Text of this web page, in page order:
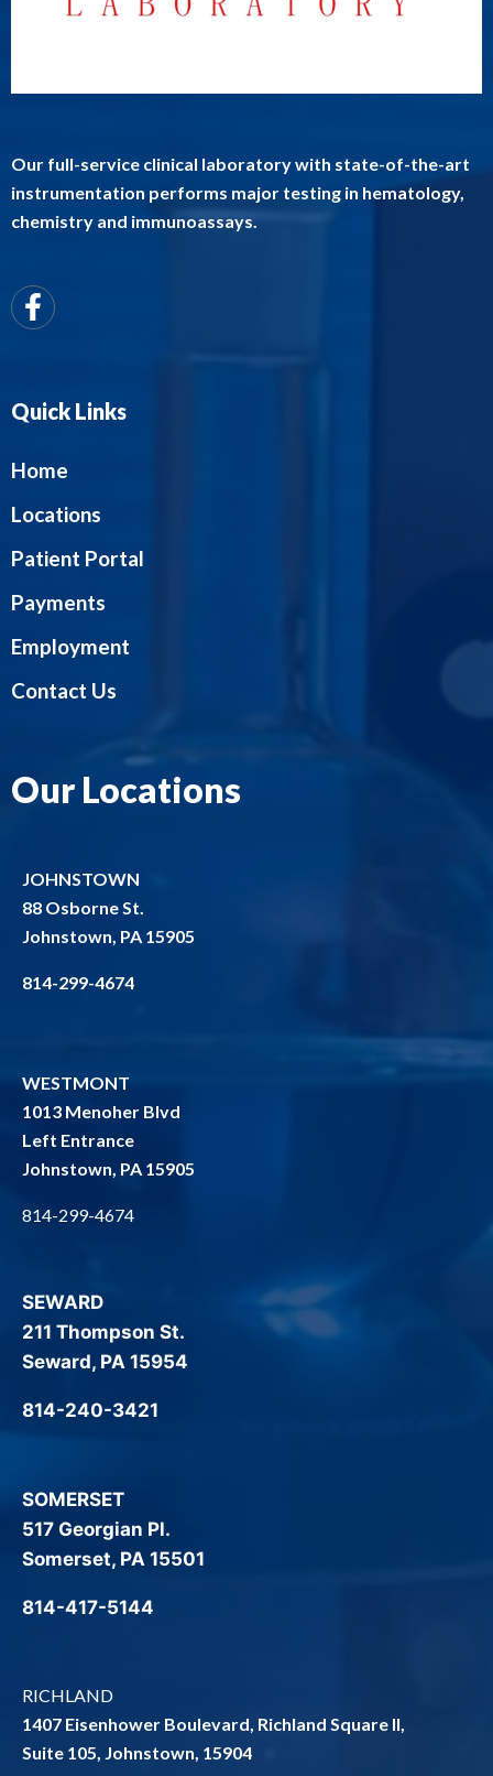
Our full-service clinical laboratory with state-of-the-art
instrumentation performs major testing in hematology,
chemistry and immunoassays.
Quick Links
Home
Locations
Patient Portal
Payments
Employment
Contact Us
Our Locations
JOHNSTOWN
88 Osborne St.
Johnstown, PA 15905
814-299-4674
WESTMONT
1013 Menoher Blvd
Left Entrance
Johnstown, PA 15905
814-299-4674
SEWARD
211 Thompson St.
Seward, PA 15954
814-240-3421
SOMERSET
517 Georgian Pl.
Somerset, PA 15501
814-417-5144
RICHLAND
1407 Eisenhower Boulevard, Richland Square II,
Suite 105, Johnstown, 15904